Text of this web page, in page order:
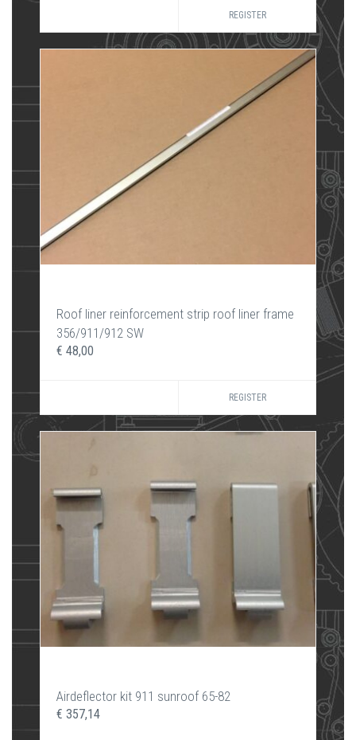
REGISTER
Roof liner reinforcement strip roof liner frame
356/911/912 SW
€ 48,00
REGISTER
Airdeflector kit 911 sunroof 65-82
€ 357,14